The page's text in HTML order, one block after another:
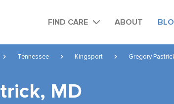
FIND CARE ABOUT
Tennessee Kingsport Gregory
MD